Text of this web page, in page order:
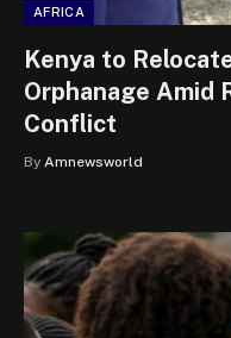
AFRICA
Kenya to
Orphanage Amid
Conflict
By Amnewsworld